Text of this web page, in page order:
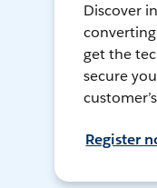
Discover
get the
secure
Register